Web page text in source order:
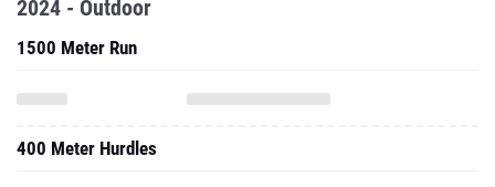
2024 - Outdoor
1500 Meter Run
400 Meter Hurdles